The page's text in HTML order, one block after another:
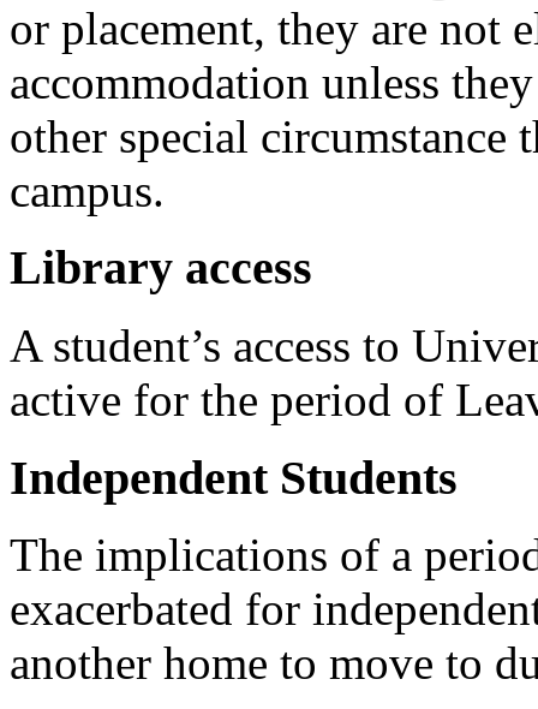
or placement, they are not
accommodation unless
other special circumstance
campus.
Library access
A student’s access to
active for the period of
Independent Students
The implications of a
exacerbated for
another home to move to